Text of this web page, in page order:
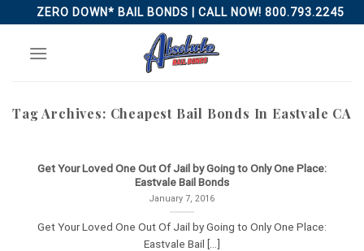
to
content
ZERO DOWN* BAIL BONDS | CALL NOW! 800.793.2245
Tag Archives: Cheapest Bail Bonds In Eastvale CA
Get Your Loved One Out Of Jail by Going to Only One Place:
Eastvale Bail Bonds
January 7, 2016
Get Your Loved One Out Of Jail by Going to Only One Place:
Eastvale Bail [...]